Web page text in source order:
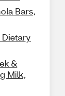
Bars,
&
Milk,